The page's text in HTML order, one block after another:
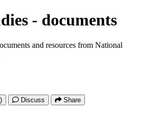
- documents
and resources from National
Discuss Share